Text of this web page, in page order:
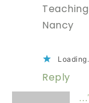
Nancy
Reply